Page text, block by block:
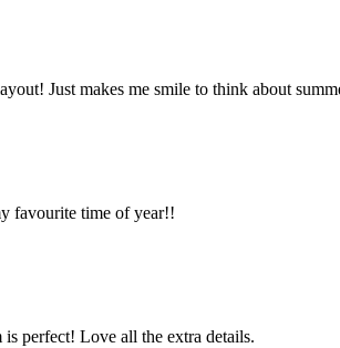
Just makes me smile to think about
favourite time of year!!
perfect! Love all the extra details.